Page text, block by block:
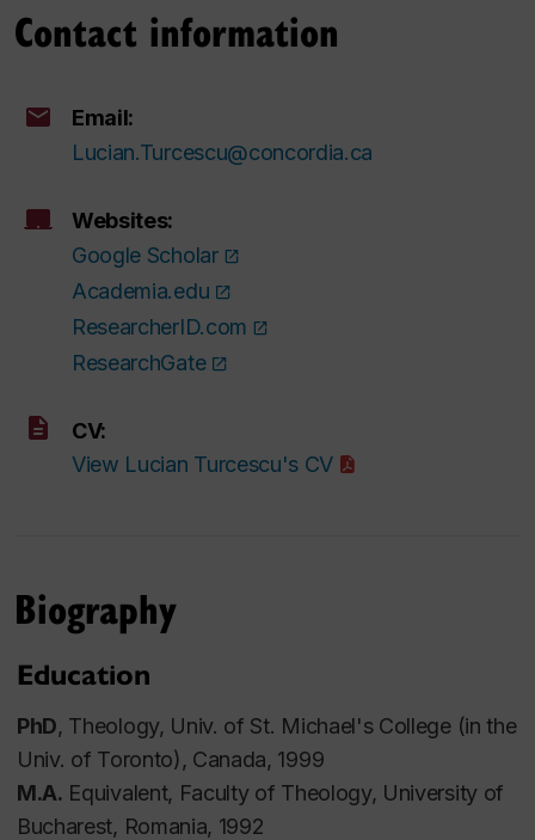
Contact information
Email:
Lucian.Turcescu@concordia.ca
Websites:
Google Scholar
Academia.edu
ResearcherID.com
ResearchGate
CV:
View Lucian Turcescu's CV
Biography
Education
PhD, Theology, Univ. of St. Michael's College (in the
Univ. of Toronto), Canada, 1999
M.A. Equivalent, Faculty of Theology, University of
Bucharest, Romania, 1992